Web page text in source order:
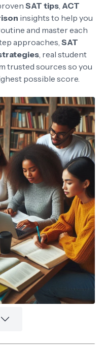
SAT tips, ACT
insights to help you
and master each
approaches, SAT
, real student
trusted sources so you
possible score.